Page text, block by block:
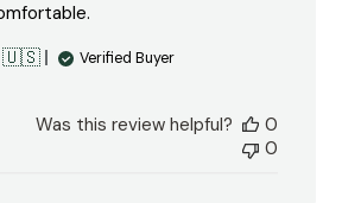
🇺🇸 Verified Buyer
Was this review helpful?
0
0